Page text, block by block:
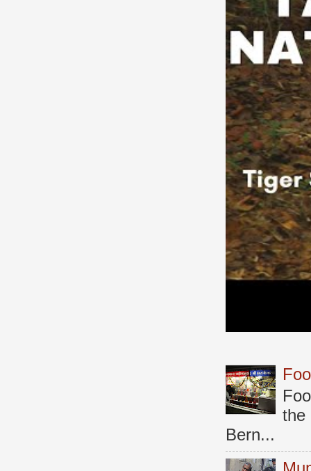
the
Bern...